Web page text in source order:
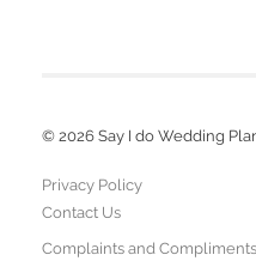
© 2026 Say I do Wedding
Privacy Policy
Contact Us
Complaints and Compliments